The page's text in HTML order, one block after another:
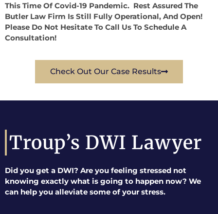
This Time Of Covid-19 Pandemic. Rest Assured The
Butler Law Firm Is Still Fully Operational, And Open!
Please Do Not Hesitate To Call Us To Schedule A
Consultation!
Check Out Our Case Results
Troup’s DWI Lawyer
Did you get a DWI? Are you feeling stressed not
knowing exactly what is going to happen now? We
can help you alleviate some of your stress.